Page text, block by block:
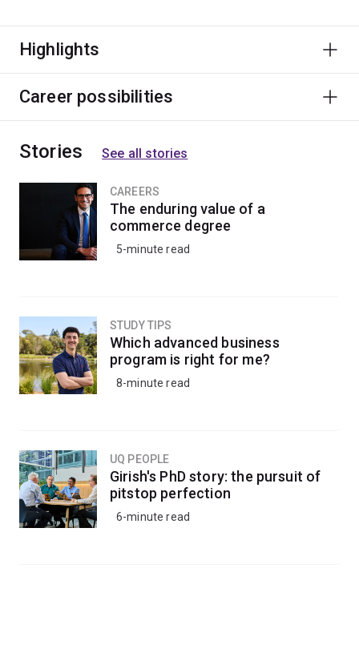
advisers in accounting firms, public and private
businesses, banks and other financial institutions,
Highlights
Career possibilities
Stories See all stories
CAREERS
The enduring value of a
commerce degree
5-minute read
STUDY TIPS
Which advanced business
program is right for me?
8-minute read
UQ PEOPLE
Girish's PhD story: the pursuit of
pitstop perfection
6-minute read